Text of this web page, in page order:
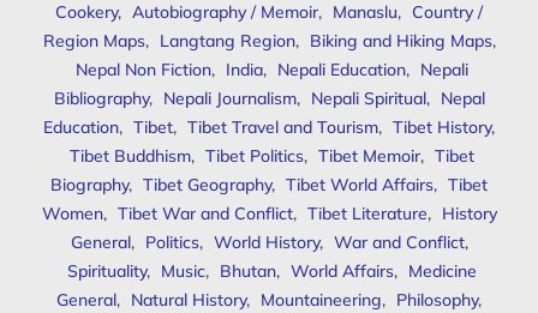
Cookery, Autobiography / Memoir, Manaslu, Country /
Region Maps, Langtang Region, Biking and Hiking Maps,
Nepal Non Fiction, India, Nepali Education, Nepali
Bibliography, Nepali Journalism, Nepali Spiritual, Nepal
Education, Tibet, Tibet Travel and Tourism, Tibet History,
Tibet Buddhism, Tibet Politics, Tibet Memoir, Tibet
Biography, Tibet Geography, Tibet World Affairs, Tibet
Women, Tibet War and Conflict, Tibet Literature, History
General, Politics, World History, War and Conflict,
Spirituality, Music, Bhutan, World Affairs, Medicine
General, Natural History, Mountaineering, Philosophy,